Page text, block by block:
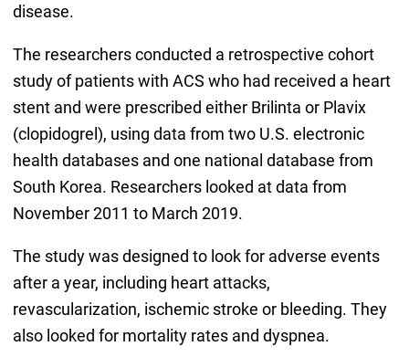
disease.
The researchers conducted a retrospective cohort
study of patients with ACS who had received a heart
stent and were prescribed either Brilinta or Plavix
(clopidogrel), using data from two U.S. electronic
health databases and one national database from
South Korea. Researchers looked at data from
November 2011 to March 2019.
The study was designed to look for adverse events
after a year, including heart attacks,
revascularization, ischemic stroke or bleeding. They
also looked for mortality rates and dyspnea.